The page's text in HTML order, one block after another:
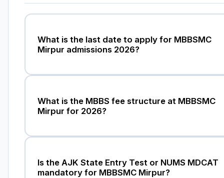
What is the last date to apply for MBBSMC
Mirpur admissions 2026?
What is the MBBS fee structure at MBBSMC
Mirpur for 2026?
Is the AJK State Entry Test or NUMS MDCAT
mandatory for MBBSMC Mirpur?